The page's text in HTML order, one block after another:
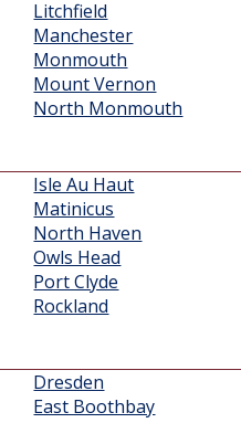
Litchfield
Manchester
Monmouth
Mount Vernon
North Monmouth
Isle Au Haut
Matinicus
North Haven
Owls Head
Port Clyde
Rockland
Dresden
East Boothbay